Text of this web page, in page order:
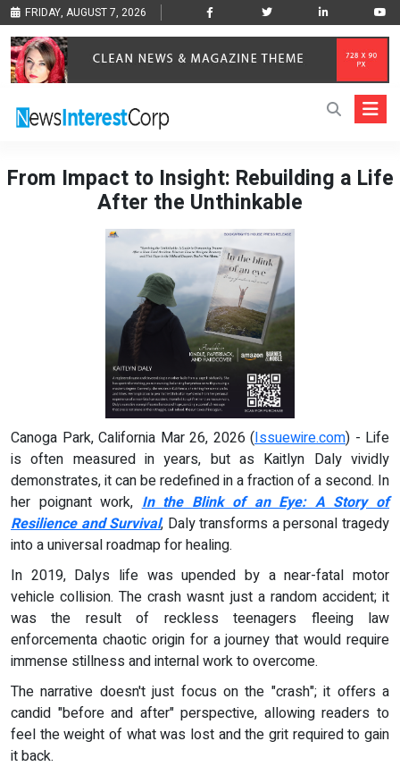
FRIDAY, AUGUST 7, 2026
From Impact to Insight: Rebuilding a Life
After the Unthinkable
Canoga Park, California Mar 26, 2026 (Issuewire.com) - Life
is often measured in years, but as Kaitlyn Daly vividly
demonstrates, it can be redefined in a fraction of a second. In
her poignant work,In the Blink of an Eye: A Story of
Resilience and Survival, Daly transforms a personal tragedy
into a universal roadmap for healing.
In 2019, Dalys life was upended by a near-fatal motor
vehicle collision. The crash wasnt just a random accident; it
was the result of reckless teenagers fleeing law
enforcementa chaotic origin for a journey that would require
immense stillness and internal work to overcome.
The narrative doesn't just focus on the "crash"; it offers a
candid "before and after" perspective, allowing readers to
feel the weight of what was lost and the grit required to gain
it back.